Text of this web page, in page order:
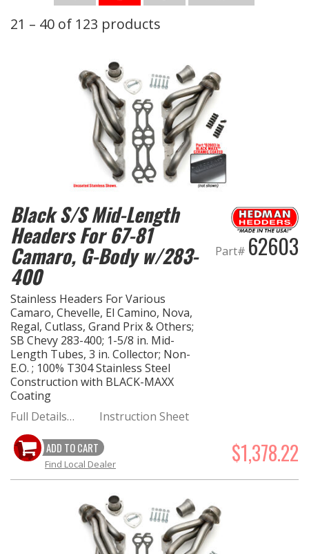
OILING System
SHOP EQUIPMENT
VACUUM System
WHEELS & BRAKES
-CLEARANCE / OVERSTOCK-
-PROMOTIONAL Items-
Contact
FAQ
21 – 40 of 123 products
Black S/S Mid-Length
Headers For 67-81
Camaro, G-Body w/283-
400
Stainless Headers For Various
Camaro, Chevelle, El Camino, Nova,
Regal, Cutlass, Grand Prix & Others;
SB Chevy 283-400; 1-5/8 in. Mid-
Length Tubes, 3 in. Collector; Non-
E.O. ; 100% T304 Stainless Steel
Construction with BLACK-MAXX
Coating
Part# 62603
Full Details… Instruction Sheet
ADD TO CART $1,378.22
Find Local Dealer